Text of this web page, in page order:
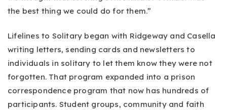
the best thing we could do for them.”
Lifelines to Solitary began with Ridgeway and Casella
writing letters, sending cards and newsletters to
individuals in solitary to let them know they were not
forgotten. That program expanded into a prison
correspondence program that now has hundreds of
participants. Student groups, community and faith